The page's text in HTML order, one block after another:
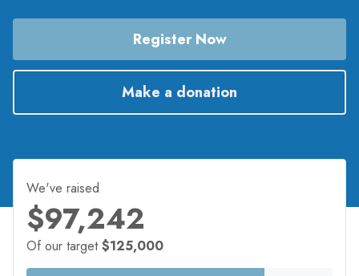
across Australia.
Register Now
Make a donation
We've raised
$97,242
Of our target $125,000